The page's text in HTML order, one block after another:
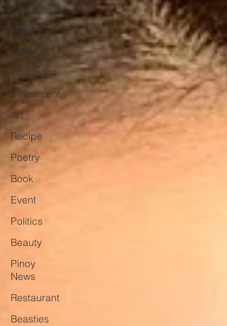
Fashion
Health
Chef
Education
Investment
Art
Recipe
Poetry
Book
Event
Politics
Beauty
Pinoy
News
Restaurant
Beasties